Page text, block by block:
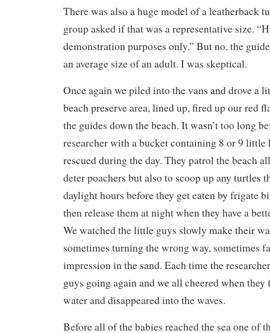
There was also a huge model of a leatherback
group asked if that was a representative size.
demonstration purposes only.” But no, the
an average size of an adult. I was skeptical.
Once again we piled into the vans and drove a
beach preserve area, lined up, fired up our red
the guides down the beach. It wasn’t too long
researcher with a bucket containing 8 or 9 little
rescued during the day. They patrol the beach
deter poachers but also to scoop up any turtles
daylight hours before they get eaten by frigate
then release them at night when they have a
We watched the little guys slowly make their
sometimes turning the wrong way, sometimes
impression in the sand. Each time the
guys going again and we all cheered when
water and disappeared into the waves.
Before all of the babies reached the sea one of